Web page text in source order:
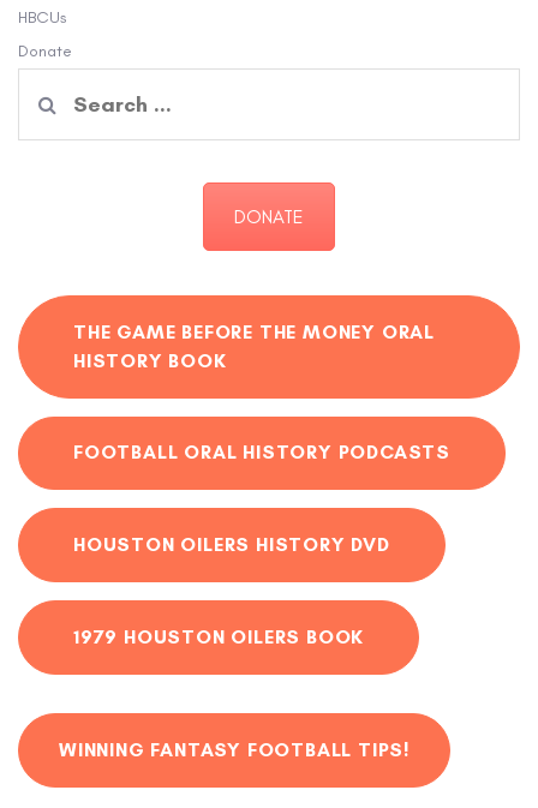
HBCUs
Donate
for:
DONATE
THE GAME BEFORE THE MONEY ORAL
HISTORY BOOK
FOOTBALL ORAL HISTORY PODCASTS
HOUSTON OILERS HISTORY DVD
1979 HOUSTON OILERS BOOK
WINNING FANTASY FOOTBALL TIPS!